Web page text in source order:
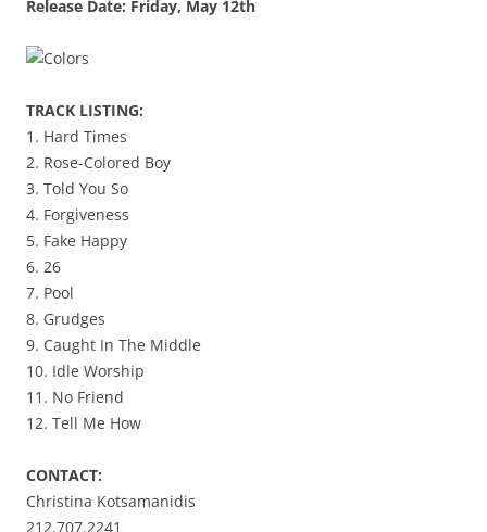
Release Date: Friday, May 12th
TRACK LISTING:
1. Hard Times
2. Rose-Colored Boy
3. Told You So
4. Forgiveness
5. Fake Happy
6. 26
7. Pool
8. Grudges
9. Caught In The Middle
10. Idle Worship
11. No Friend
12. Tell Me How
CONTACT:
Christina Kotsamanidis
212.707.2241